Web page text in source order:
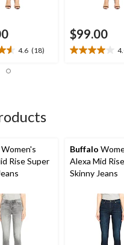
4.6 (18)
$99.00
4.0
Women's
Rise Super
Buffalo
Alexa Mid
Skinny Jeans